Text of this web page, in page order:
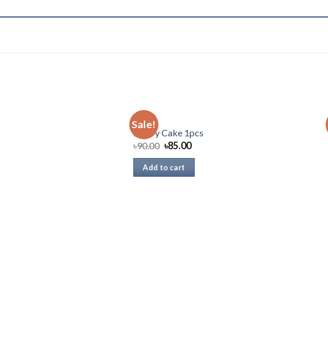
Sale!
CAKE
Pastry Cake 1pcs
৳90.00 ৳85.00
Add to cart